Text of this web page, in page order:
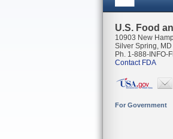
U.S. Food
10903 New
Silver Spring,
Ph. 1-888-INFO-
Contact FDA
For Government